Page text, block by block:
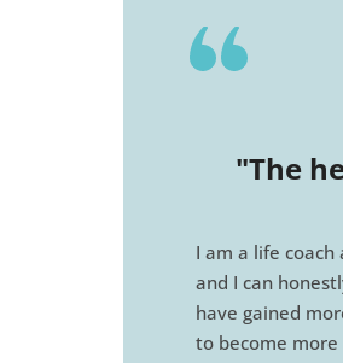
"The
I am a life
and I can
have gained
to become